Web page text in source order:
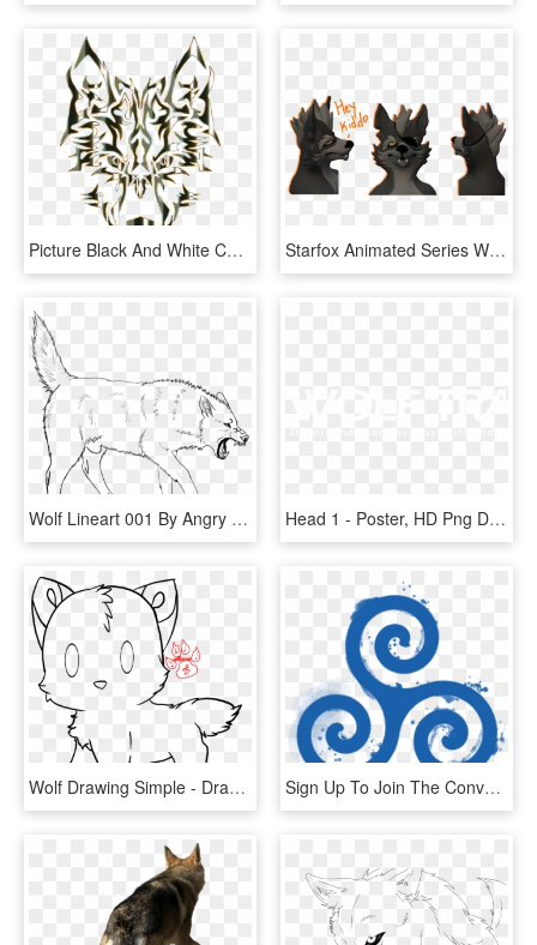
Picture Black And White Coyote Clipart Hungry Wolf - Wolf Logo Transparent Background, HD Png Download Starfox Animated Series Wolf Head Model - Wolf Star Fox Model, HD Png Download
Wolf Lineart 001 By Angry Wolf For Life - Angry Wolf Line Art, HD Png Download Head 1 - Poster, HD Png Download
Wolf Drawing Simple - Draw A Cute Wolf, HD Png Download Sign Up To Join The Conversation - Simbolos De Teen Wolf, HD Png Download